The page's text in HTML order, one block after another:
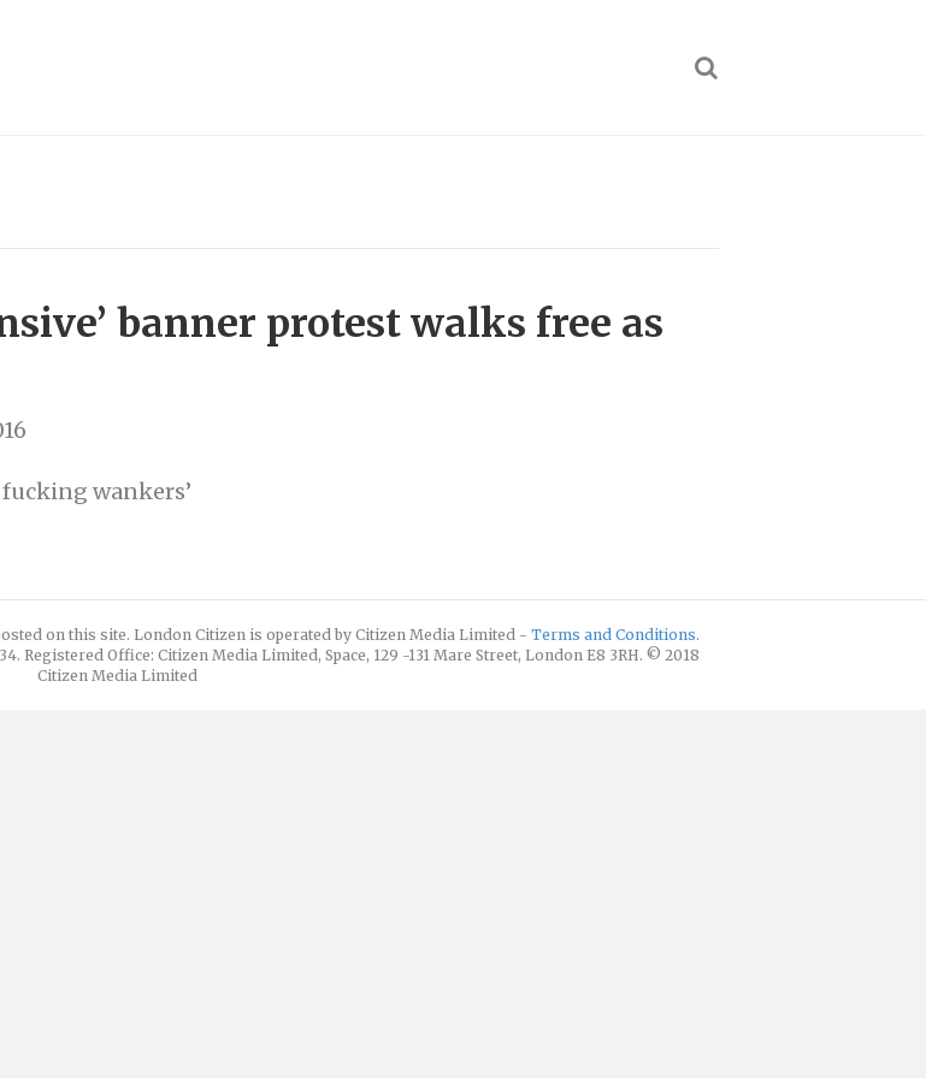
banner protest walks free as
wankers’
on this site. London Citizen is operated by Citizen Media Limited - Terms and Conditions.
Registered Office: Citizen Media Limited, Space, 129 -131 Mare Street, London E8 3RH. © 2018
Citizen Media Limited